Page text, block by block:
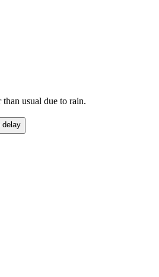
usual due to rain.
delay